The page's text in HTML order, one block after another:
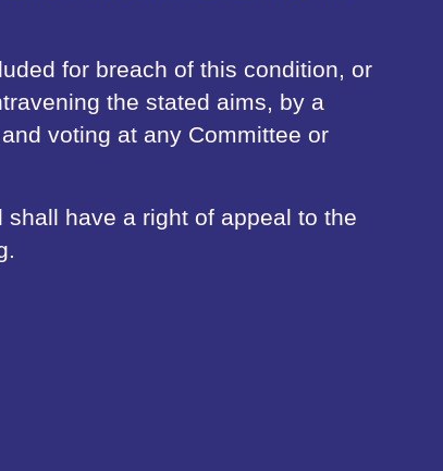
for breach of this condition, or
the stated aims, by a
voting at any Committee or
have a right of appeal to the